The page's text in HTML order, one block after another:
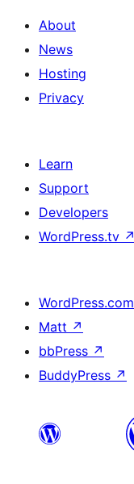
About
News
Hosting
Privacy
Learn
Support
Developers
WordPress.tv ↗
WordPress.com
Matt ↗
bbPress ↗
BuddyPress ↗